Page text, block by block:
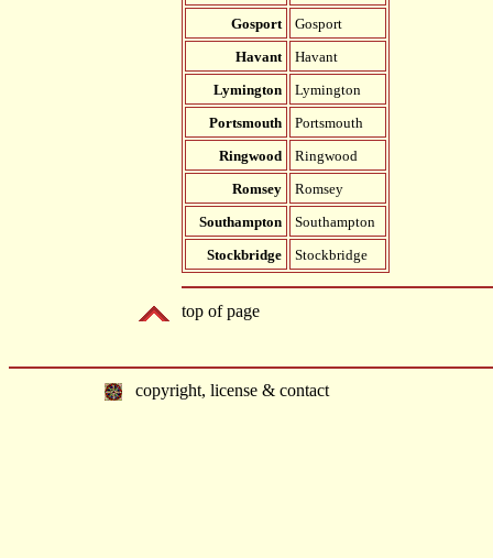
Gosport
Gosport
Havant
Havant
Lymington
Lymington
Portsmouth
Portsmouth
Ringwood
Ringwood
Romsey
Romsey
Southampton
Southampton
Stockbridge
Stockbridge
top of page